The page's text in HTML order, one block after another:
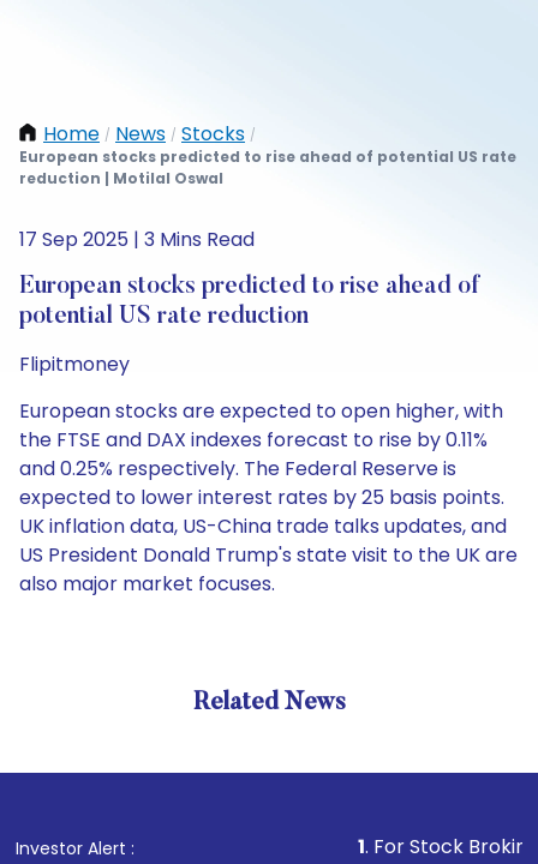
Home / News / Stocks /
European stocks predicted to rise ahead of potential US rate
reduction | Motilal Oswal
17 Sep 2025 | 3 Mins Read
European stocks predicted to rise ahead of
potential US rate reduction
Flipitmoney
European stocks are expected to open higher, with
the FTSE and DAX indexes forecast to rise by 0.11%
and 0.25% respectively. The Federal Reserve is
expected to lower interest rates by 25 basis points.
UK inflation data, US-China trade talks updates, and
US President Donald Trump's state visit to the UK are
also major market focuses.
Related News
Investor Alert : . For Stock Broking,